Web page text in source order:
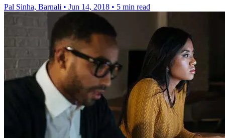
Pal Sinha, Barnali • Jun 14, 2018 • 5 min read